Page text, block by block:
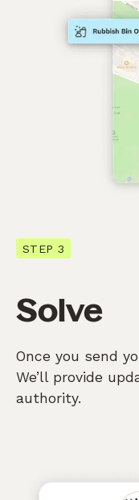
STEP 3
Solve
Once you send
We’ll provide
authority.